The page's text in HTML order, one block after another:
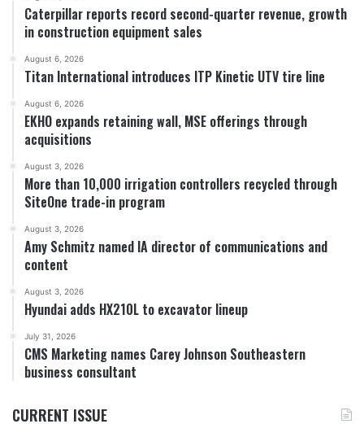
Caterpillar reports record second-quarter revenue, growth
in construction equipment sales
August 6, 2026
Titan International introduces ITP Kinetic UTV tire line
August 6, 2026
EKHO expands retaining wall, MSE offerings through
acquisitions
August 3, 2026
More than 10,000 irrigation controllers recycled through
SiteOne trade-in program
August 3, 2026
Amy Schmitz named IA director of communications and
content
August 3, 2026
Hyundai adds HX210L to excavator lineup
July 31, 2026
CMS Marketing names Carey Johnson Southeastern
business consultant
CURRENT ISSUE